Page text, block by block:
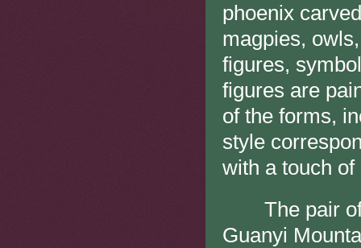
phoenix
magpies,
figures,
figures are
of the forms,
style
with a touch of
The pair of
Guanyi